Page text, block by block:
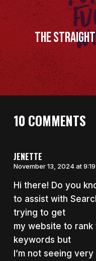
The
10 COMMENTS
JENETTE
November 13, 2024 at
Hi there! Do you
to assist with
trying to get
my website to
keywords but
I’m not seeing